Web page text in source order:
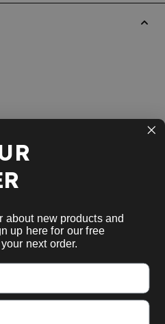
about new products and
up here for our free
next order.